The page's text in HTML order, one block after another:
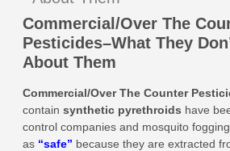
Commercial/Over The
Pesticides–What They
About Them
Commercial/Over The Counter
contain synthetic pyrethroids have
control companies and mosquito
as “safe” because they are extracted